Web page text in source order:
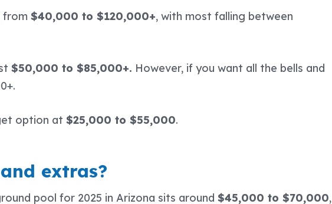
from$40,000 to $120,000+, with most falling between
$50,000 to $85,000+. However, if you want all the bells and
option at$25,000 to $55,000.
extras?
pool for 2025 in Arizona sits around$45,000 to $70,000,